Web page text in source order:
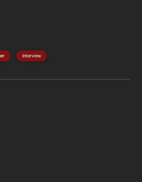
Interview